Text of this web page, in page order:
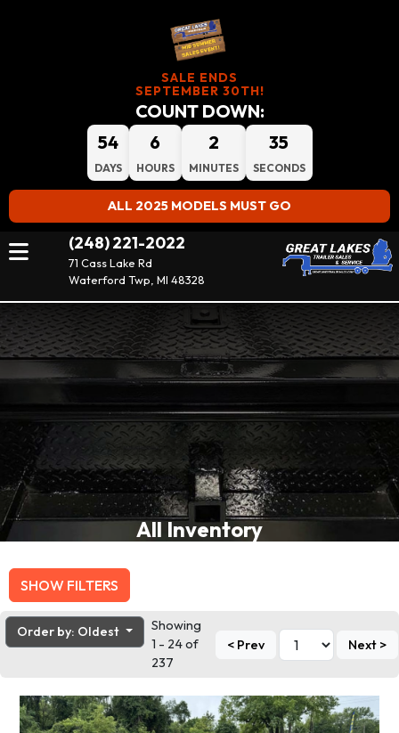
SALE ENDS
SEPTEMBER 30TH!
COUNT DOWN:
54
DAYS
6
HOURS
2
MINUTES
33
SECONDS
ALL 2025 MODELS MUST GO
(248) 221-2022
71 Cass Lake Rd
Waterford Twp, MI 48328
All Inventory
SHOW FILTERS
Order by: Oldest
Showing
1 - 24 of
237
< Prev Next >